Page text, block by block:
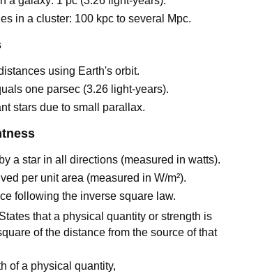
in a cluster: 100 kpc to several Mpc.
using Earth's orbit.
one parsec (3.26 light-years).
stars due to small parallax.
a star in all directions (measured in watts).
per unit area (measured in W/m²).
following the inverse square law.
that a physical quantity or strength is
of the distance from the source of that
of a physical quantity,